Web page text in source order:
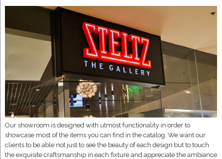
Our showroom is designed with utmost functionality in order to
showcase most of the items you can find in the catalog. We want our
clients to be able not just to see the beauty of each design but to touch
the exquisite craftsmanship in each fixture and appreciate the ambiance